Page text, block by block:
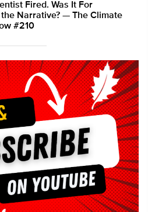
Fired. Was It For
Narrative? — The Climate
#210